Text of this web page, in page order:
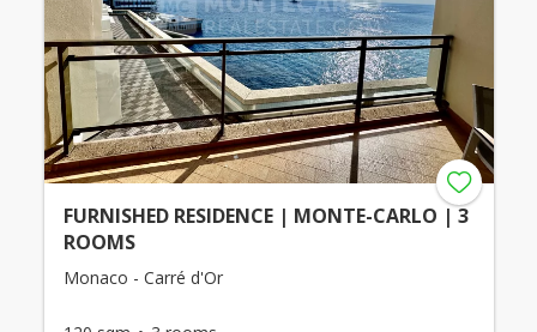
FURNISHED RESIDENCE | MONTE-CARLO | 3
ROOMS
Monaco - Carré d'Or